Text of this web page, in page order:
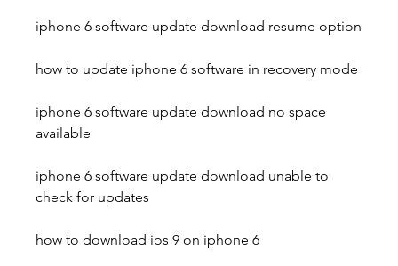
iphone 6 software update download resume option
how to update iphone 6 software in recovery mode
iphone 6 software update download no space
available
iphone 6 software update download unable to
check for updates
how to download ios 9 on iphone 6